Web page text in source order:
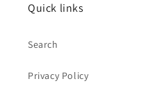
Quick links
Search
Privacy Policy